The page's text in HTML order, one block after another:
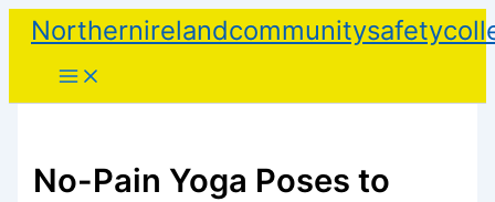
Skip
content
No-Pain Yoga Poses to